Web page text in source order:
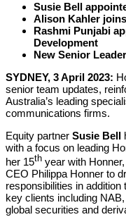
Susie Bell
Alison Kahler
Rashmi Punjabi
Development
New Senior
SYDNEY, 3 April 2023:
senior team updates,
Australia’s leading
communications firms.
Equity partner Susie Bell
with a focus on leading
her 15th year with
CEO Philippa Honner to
responsibilities in addition
key clients including
global securities and